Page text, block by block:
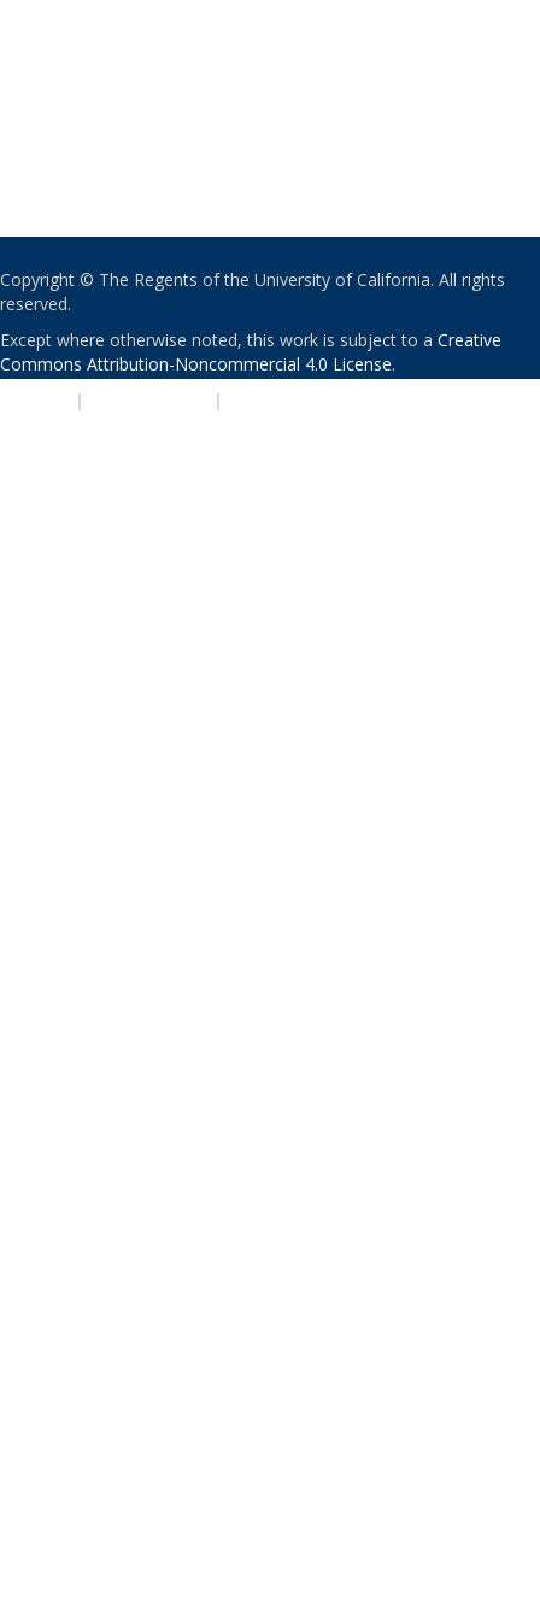
Copyright © The Regents of the University of California. All rights
reserved.
Except where otherwise noted, this work is subject to a Creative
Commons Attribution-Noncommercial 4.0 License.
| |